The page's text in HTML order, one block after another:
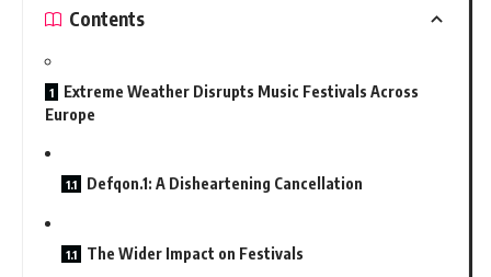
Contents
Extreme Weather Disrupts Music Festivals Across
Europe
Defqon.1: A Disheartening Cancellation
The Wider Impact on Festivals